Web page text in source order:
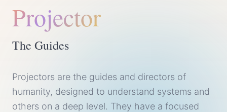
Projector
The Guides
Projectors are the guides and directors of
humanity, designed to understand systems and
others on a deep level. They have a focused